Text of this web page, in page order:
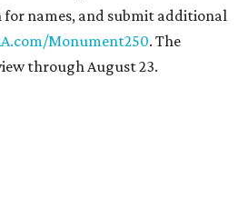
for names, and submit additional
Monument250. The
through August 23.